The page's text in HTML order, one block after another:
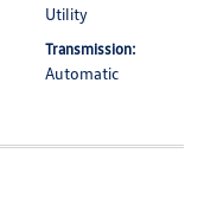
Utility
Transmission:
Automatic